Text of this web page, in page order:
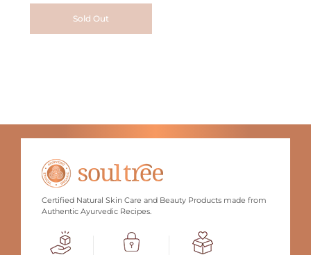
Sold Out
Certified Natural Skin Care and Beauty Products made from
Authentic Ayurvedic Recipes.